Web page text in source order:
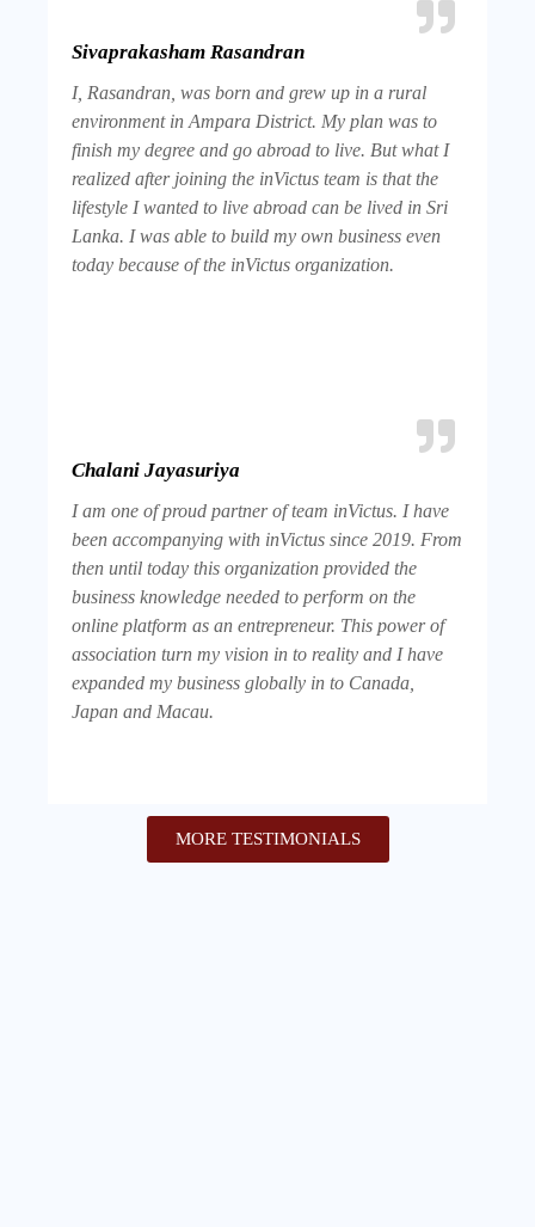
Sivaprakasham Rasandran
I, Rasandran, was born and grew up in a rural
environment in Ampara District. My plan was to
finish my degree and go abroad to live. But what I
realized after joining the inVictus team is that the
lifestyle I wanted to live abroad can be lived in Sri
Lanka. I was able to build my own business even
today because of the inVictus organization.
Chalani Jayasuriya
I am one of proud partner of team inVictus. I have
been accompanying with inVictus since 2019. From
then until today this organization provided the
business knowledge needed to perform on the
online platform as an entrepreneur. This power of
association turn my vision in to reality and I have
expanded my business globally in to Canada,
Japan and Macau.
MORE TESTIMONIALS